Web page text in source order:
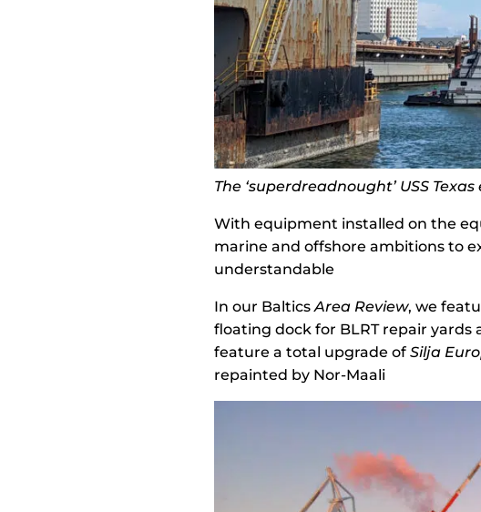
The ‘superdreadnought’ USS
With equipment installed on the
marine and offshore ambitions to
understandable
In our BalticsArea Review, we
floating dock for BLRT repair
feature a total upgrade ofSilja
repainted by Nor-Maali